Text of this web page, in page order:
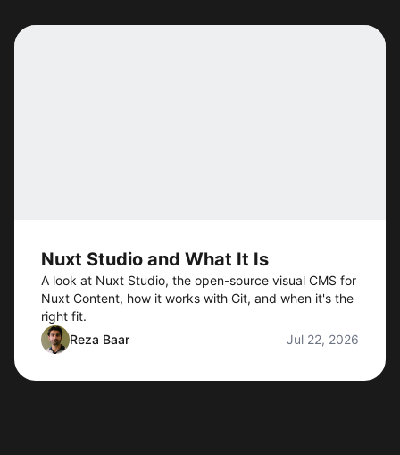
Nuxt Studio and What It Is
A look at Nuxt Studio, the open-source visual CMS for
Nuxt Content, how it works with Git, and when it's the
right fit.
Reza Baar
Jul 22, 2026